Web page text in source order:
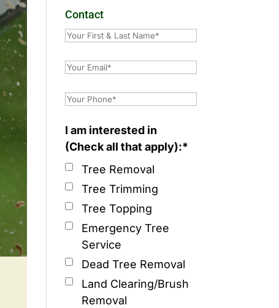
Contact
I am interested in
(Check all that apply):*
Tree Removal
Tree Trimming
Tree Topping
Emergency Tree
Service
Dead Tree Removal
Land Clearing/Brush
Removal